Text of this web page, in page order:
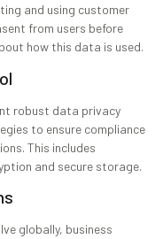
and using customer
from users before
how this data is used.
robust data privacy
to ensure compliance
This includes
and secure storage.
globally, business